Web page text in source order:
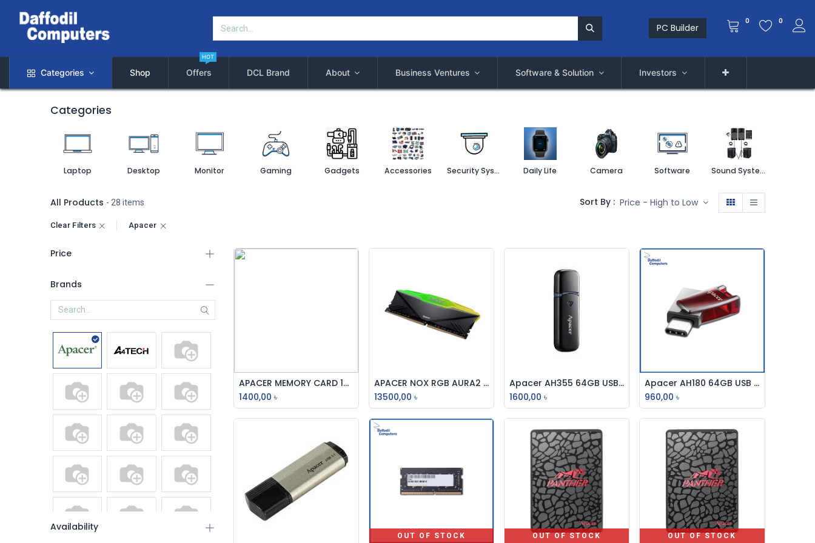
PC Builder
0 0
Categories Shop Offers
HOT
DCL Brand About Business Ventures Software & Solution Investors
Categories
Laptop Desktop Monitor Gaming Gadgets Accessories Security System Daily Life Camera Software Sound System
All Products - 28 items Sort By : Price - High to Low
Clear Filters Apacer
Price
Brands
Availability
Add to Cart
APACER MEMORY CARD 128GB MICROSDCH
1400,00 ৳
Add to Cart
APACER NOX RGB AURA2 8GB DDR4 3200MHz Desktop RAM
13500,00 ৳
Add to Cart
Apacer AH355 64GB USB 3.2 Gen 1 Flash Drive
1600,00 ৳
Add to Cart
Apacer AH180 64GB USB 3.2 Type-C OTG Pen Drive
960,00 ৳
OUT OF STOCK OUT OF STOCK OUT OF STOCK